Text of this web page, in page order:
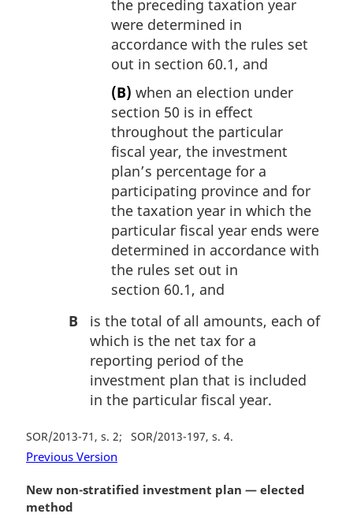
the preceding taxation year
were determined in
accordance with the rules set
out in section 60.1, and
(B) when an election under
section 50 is in effect
throughout the particular
fiscal year, the investment
plan’s percentage for a
participating province and for
the taxation year in which the
particular fiscal year ends were
determined in accordance with
the rules set out in
section 60.1, and
B
is the total of all amounts, each of
which is the net tax for a
reporting period of the
investment plan that is included
in the particular fiscal year.
SOR/2013-71, s. 2 SOR/2013-197, s. 4
Previous Version
M
a
New non-stratified investment plan — elected
method